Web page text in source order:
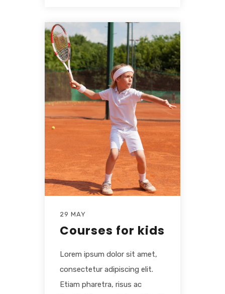
29 MAY
Courses for kids
Lorem ipsum dolor sit amet,
consectetur adipiscing elit.
Etiam pharetra, risus ac